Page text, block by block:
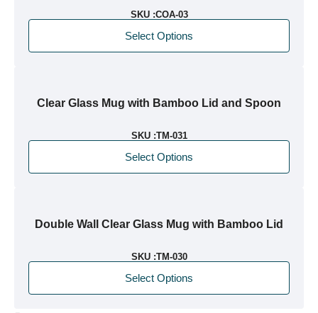
SKU :COA-03
Select Options
Clear Glass Mug with Bamboo Lid and Spoon
SKU :TM-031
Select Options
Double Wall Clear Glass Mug with Bamboo Lid
SKU :TM-030
Select Options